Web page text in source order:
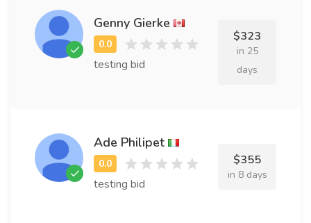
Genny Gierke
testing bid
$323
in 25
days
Ade Philipet
testing bid
$355
in 8 days